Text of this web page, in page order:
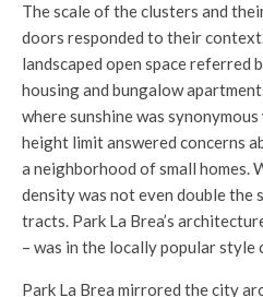
The scale of the clusters and
doors responded to their
landscaped open space referred
housing and bungalow
where sunshine was
height limit answered concerns
a neighborhood of small homes.
density was not even double
tracts. Park La Brea’s
– was in the locally popular style
Park La Brea mirrored the city